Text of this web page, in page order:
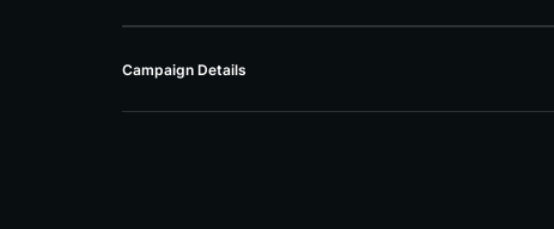
Campaign Details